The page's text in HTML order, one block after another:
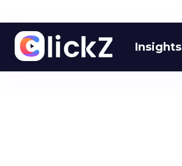
Insights